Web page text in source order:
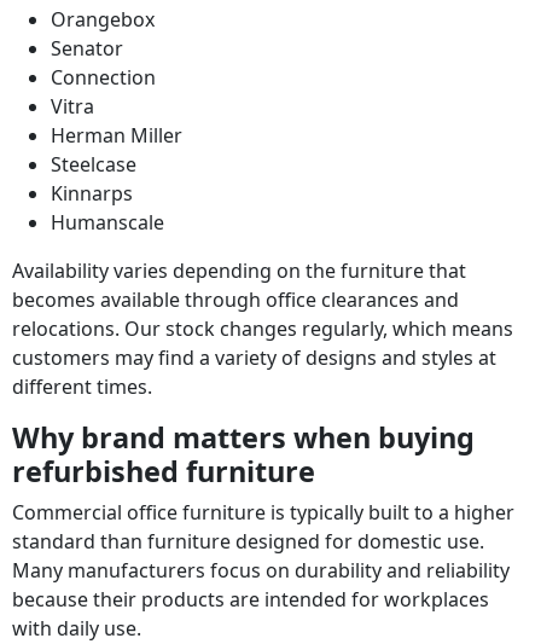
Orangebox
Senator
Connection
Vitra
Herman Miller
Steelcase
Kinnarps
Humanscale
Availability varies depending on the furniture that
becomes available through office clearances and
relocations. Our stock changes regularly, which means
customers may find a variety of designs and styles at
different times.
Why brand matters when buying
refurbished furniture
Commercial office furniture is typically built to a higher
standard than furniture designed for domestic use.
Many manufacturers focus on durability and reliability
because their products are intended for workplaces
with daily use.